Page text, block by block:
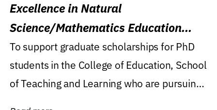
Excellence in Natural
Science/Mathematics Education
Research Award
To support graduate scholarships for PhD
students in the College of Education, School
of Teaching and Learning who are pursuing